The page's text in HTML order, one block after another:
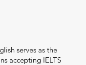
serves as the
accepting IELTS